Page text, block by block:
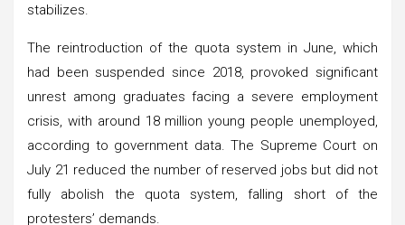
stabilizes.
The reintroduction of the quota system in June, which
had been suspended since 2018, provoked significant
unrest among graduates facing a severe employment
crisis, with around 18 million young people unemployed,
according to government data. The Supreme Court on
July 21 reduced the number of reserved jobs but did not
fully abolish the quota system, falling short of the
protesters’ demands.